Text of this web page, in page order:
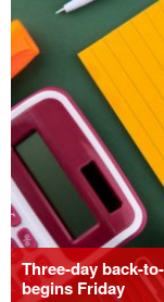
Three-day back-
begins Friday